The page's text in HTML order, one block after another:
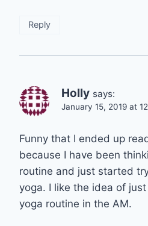
Reply
Holly says:
January 15, 2019 at
Funny that I ended up
because I have been
routine and just started
yoga. I like the idea of
yoga routine in the AM.